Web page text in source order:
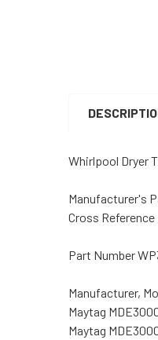
Whirlpool Dryer
Manufacturer's
Cross
Part Number
Manufacturer,
Maytag
Maytag